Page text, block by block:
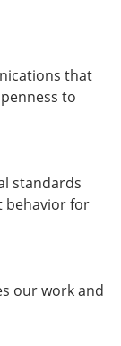
that
to
standards
behavior for
our work and